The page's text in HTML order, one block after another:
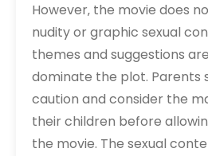
However‚ the movie does
nudity or graphic sexual
themes and suggestions
dominate the plot. Parents
caution and consider the
their children before
the movie. The sexual